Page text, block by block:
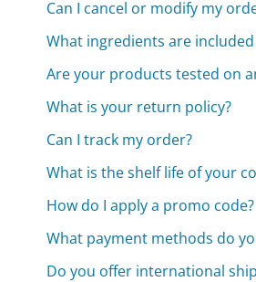
Can I cancel or modify my
What ingredients are
Are your products tested on
What is your return policy?
Can I track my order?
What is the shelf life of your
How do I apply a promo code?
What payment methods do
Do you offer international